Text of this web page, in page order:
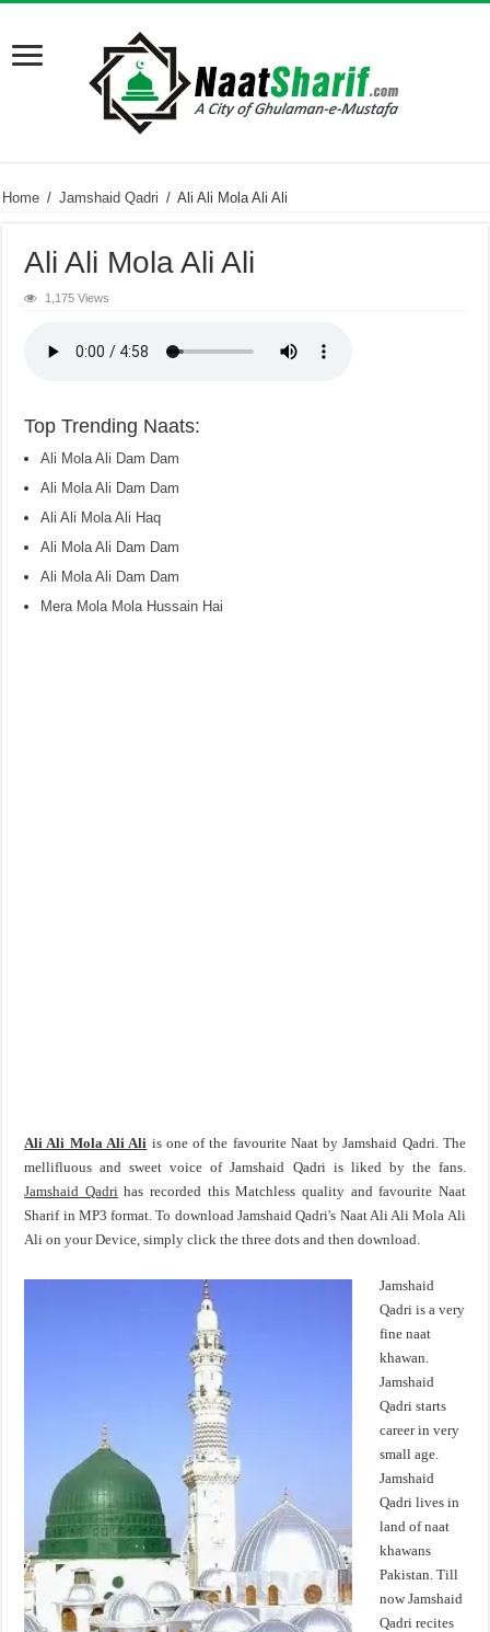
Home / Jamshaid Qadri / Ali Ali Mola Ali Ali
Ali Ali Mola Ali Ali
1,175 Views
Top Trending Naats:
Ali Mola Ali Dam Dam
Ali Mola Ali Dam Dam
Ali Ali Mola Ali Haq
Ali Mola Ali Dam Dam
Ali Mola Ali Dam Dam
Mera Mola Mola Hussain Hai
Ali Ali Mola Ali Ali is one of the favourite Naat by Jamshaid Qadri. The
mellifluous and sweet voice of Jamshaid Qadri is liked by the fans.
Jamshaid Qadrihas recorded this Matchless quality and favourite Naat
Sharif in MP3 format. To download Jamshaid Qadri's Naat Ali Ali Mola Ali
Ali on your Device, simply click the three dots and then download.
Jamshaid
Qadri is a very
fine naat
khawan.
Jamshaid
Qadri starts
career in very
small age.
Jamshaid
Qadri lives in
land of naat
khawans
Pakistan. Till
now Jamshaid
Qadri recites